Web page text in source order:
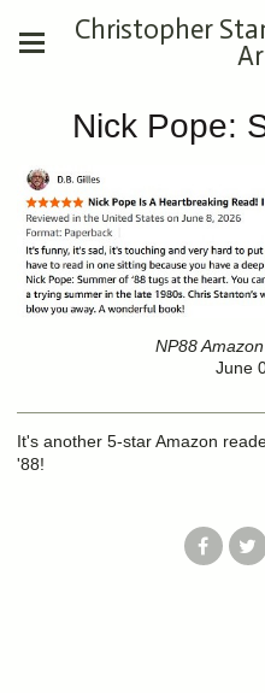
Christopher
Nick Pope:
NP88
June
It's another 5-star Amazon
'88!